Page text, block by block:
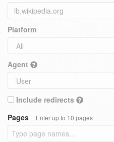
Platform
Agent
Include redirects
Pages
Enter up to 10 pages